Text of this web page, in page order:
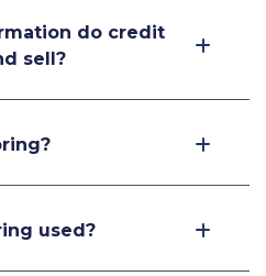
do credit
sell?
used?